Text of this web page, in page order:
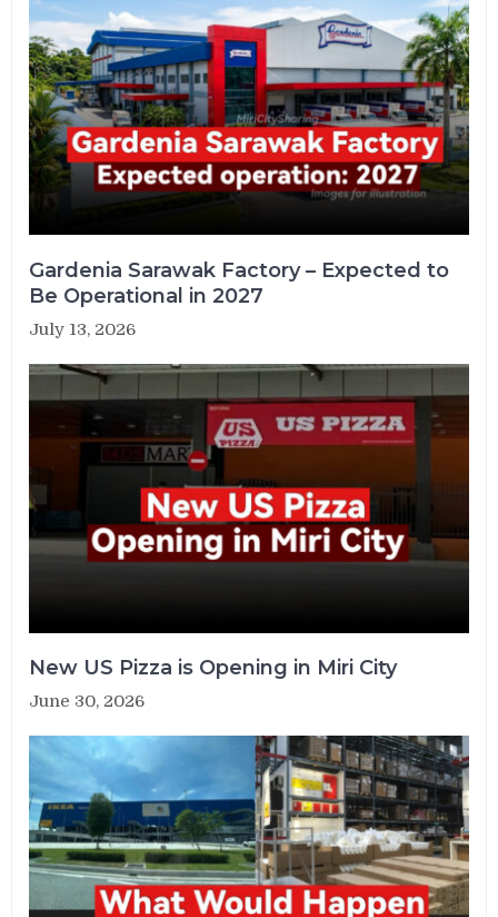
Gardenia Sarawak Factory – Expected to
Be Operational in 2027
July 13, 2026
New US Pizza is Opening in Miri City
June 30, 2026